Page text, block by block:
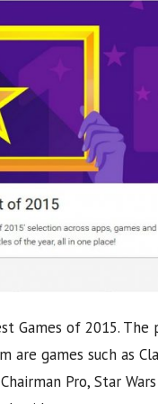
of 2015. The
games such as
Pro, Star